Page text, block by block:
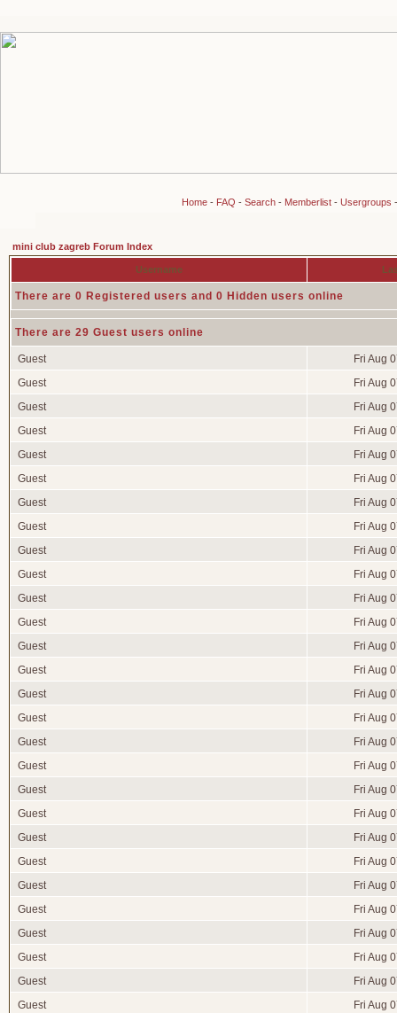
Home- FAQ - Search- Memberlist- Usergroups
mini club zagreb Forum Index
Username
There are 0 Registered users and 0 Hidden users online
There are 29 Guest users online
Guest
Fri Aug
Guest
Fri Aug
Guest
Fri Aug
Guest
Fri Aug
Guest
Fri Aug
Guest
Fri Aug
Guest
Fri Aug
Guest
Fri Aug
Guest
Fri Aug
Guest
Fri Aug
Guest
Fri Aug
Guest
Fri Aug
Guest
Fri Aug
Guest
Fri Aug
Guest
Fri Aug
Guest
Fri Aug
Guest
Fri Aug
Guest
Fri Aug
Guest
Fri Aug
Guest
Fri Aug
Guest
Fri Aug
Guest
Fri Aug
Guest
Fri Aug
Guest
Fri Aug
Guest
Fri Aug
Guest
Fri Aug
Guest
Fri Aug
Guest
Fri Aug